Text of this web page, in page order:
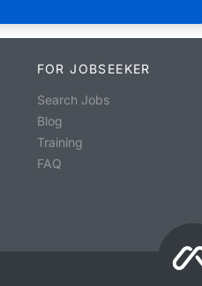
FOR JOBSEEKER
Search Jobs
Blog
Training
FAQ